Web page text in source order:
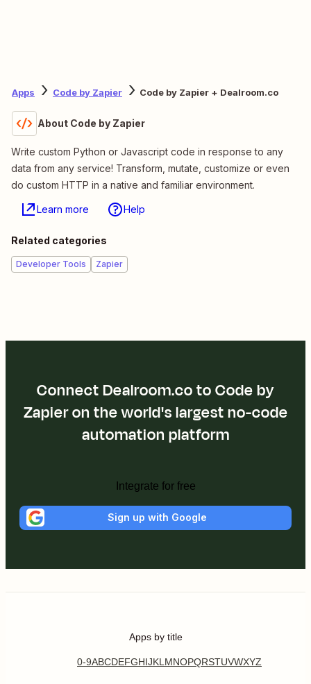
Apps Code by Zapier Code by Zapier + Dealroom.co
About Code by Zapier
Write custom Python or Javascript code in response to any
data from any service! Transform, mutate, customize or even
do custom HTTP in a native and familiar environment.
Learn more Help
Related categories
Developer Tools Zapier
Connect Dealroom.co to Code by
Zapier on the world's largest no-code
automation platform
Integrate for free
Sign up with Google
Apps by title
0-9ABCDEFGHIJKL MNOPQRSTUVWXYZ